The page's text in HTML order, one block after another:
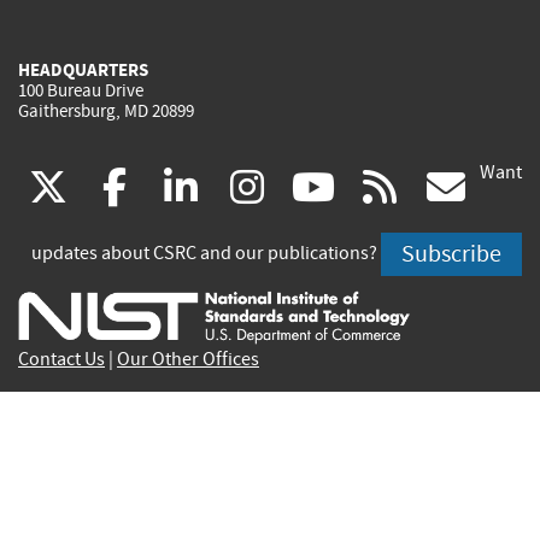
HEADQUARTERS
100 Bureau Drive
Gaithersburg, MD 20899
(link
is
external)
facebook
(link
is
external)
linkedin
(link
is
external)
instagram
(link
is
external)
youtube
(link
is
external)
rss
is
Want
updates about CSRC and our publications? Subscribe
Contact Us Our Other Offices